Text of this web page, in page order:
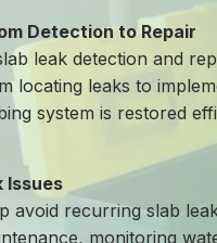
Detection to Repair
leak detection and
locating leaks to
system is restored
Issues
avoid recurring slab
monitoring